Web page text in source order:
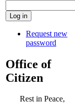
Request new
password
Office of
Citizen
Rest in Peace,